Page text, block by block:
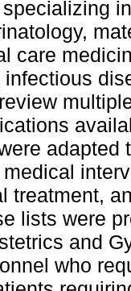
care
adapted
treatment,
lists were
and
who